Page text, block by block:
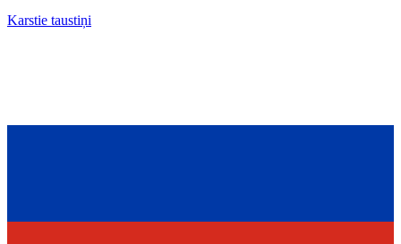
Karstie taustiņi